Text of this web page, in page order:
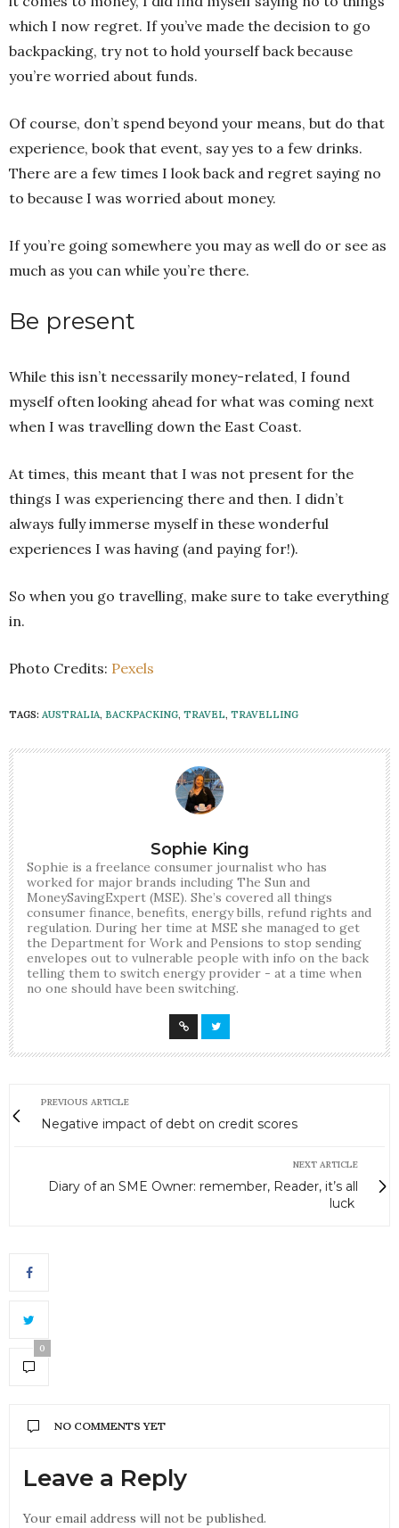
which I now regret. If you’ve made the decision to go
backpacking, try not to hold yourself back because
you’re worried about funds.
Of course, don’t spend beyond your means, but do that
experience, book that event, say yes to a few drinks.
There are a few times I look back and regret saying no
to because I was worried about money.
If you’re going somewhere you may as well do or see as
much as you can while you’re there.
Be present
While this isn’t necessarily money-related, I found
myself often looking ahead for what was coming next
when I was travelling down the East Coast.
At times, this meant that I was not present for the
things I was experiencing there and then. I didn’t
always fully immerse myself in these wonderful
experiences I was having (and paying for!).
So when you go travelling, make sure to take everything
in.
Photo Credits: Pexels
TAGS: AUSTRALIA, BACKPACKING, TRAVEL, TRAVELLING
Sophie King
Sophie is a freelance consumer journalist who has
worked for major brands including The Sun and
MoneySavingExpert (MSE). She’s covered all things
consumer finance, benefits, energy bills, refund rights and
regulation. During her time at MSE she managed to get
the Department for Work and Pensions to stop sending
envelopes out to vulnerable people with info on the back
telling them to switch energy provider - at a time when
no one should have been switching.
PREVIOUS ARTICLE
Negative impact of debt on credit scores
NEXT ARTICLE
Diary of an SME Owner: remember, Reader, it’s all
luck
0
NO COMMENTS YET
Leave a Reply
Your email address will not be published.